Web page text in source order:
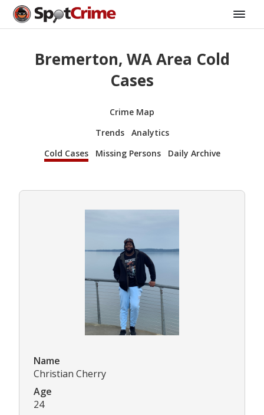
Bremerton, WA Area Cold
Cases
Crime Map
Trends
Analytics
Cold Cases
Missing Persons Daily Archive
Name
Christian Cherry
Age
24